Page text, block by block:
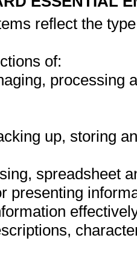
reflect the
of:
processing
up, storing
spreadsheet
presenting